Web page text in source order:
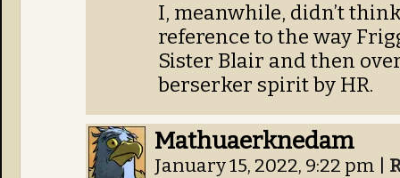
I, meanwhile, didn’t
reference to the way
Sister Blair and then
berserker spirit by HR.
Mathuaerknedam
January 15, 2022, 9:22 pm